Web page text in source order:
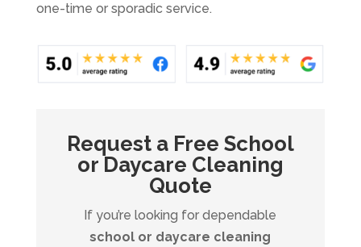
one-time or sporadic service.
Request a Free School
or Daycare Cleaning
Quote
If you’re looking for dependable
school or daycare cleaning